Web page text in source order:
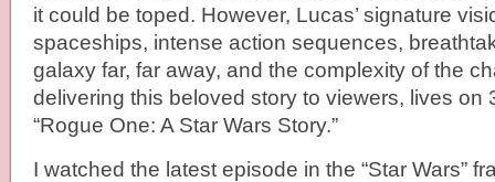
it could be toped. However, Lucas’ signature
spaceships, intense action sequences,
galaxy far, far away, and the complexity of the
delivering this beloved story to viewers, lives on
“Rogue One: A Star Wars Story.”
I watched the latest episode in the “Star Wars”